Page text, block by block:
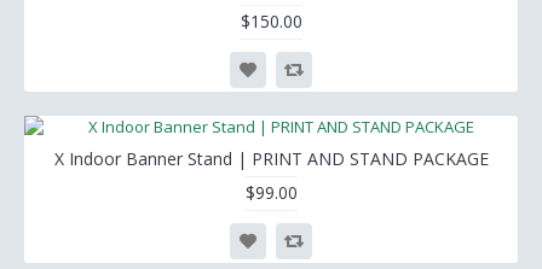
$150.00
X Indoor Banner Stand | PRINT AND STAND PACKAGE
$99.00